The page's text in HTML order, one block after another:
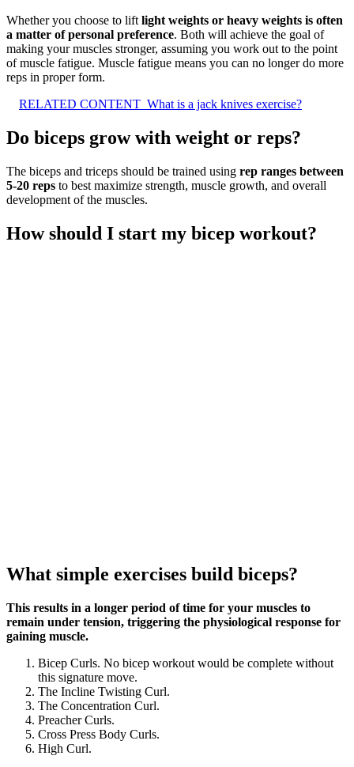
Whether you choose to lift light weights or heavy weights is often
a matter of personal preference. Both will achieve the goal of
making your muscles stronger, assuming you work out to the point
of muscle fatigue. Muscle fatigue means you can no longer do more
reps in proper form.
RELATED CONTENT What is a jack knives exercise?
Do biceps grow with weight or reps?
The biceps and triceps should be trained using rep ranges between
5-20 reps to best maximize strength, muscle growth, and overall
development of the muscles.
How should I start my bicep workout?
What simple exercises build biceps?
This results in a longer period of time for your muscles to
remain under tension, triggering the physiological response for
gaining muscle.
Bicep Curls. No bicep workout would be complete without
this signature move.
The Incline Twisting Curl.
The Concentration Curl.
Preacher Curls.
Cross Press Body Curls.
High Curl.